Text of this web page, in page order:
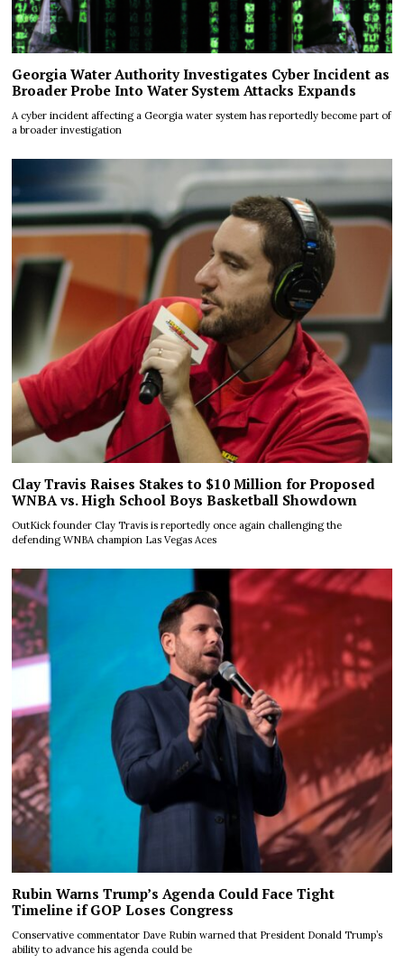
Georgia Water Authority Investigates Cyber Incident as
Broader Probe Into Water System Attacks Expands
A cyber incident affecting a Georgia water system has reportedly become part of
a broader investigation
Clay Travis Raises Stakes to $10 Million for Proposed
WNBA vs. High School Boys Basketball Showdown
OutKick founder Clay Travis is reportedly once again challenging the
defending WNBA champion Las Vegas Aces
Rubin Warns Trump’s Agenda Could Face Tight
Timeline if GOP Loses Congress
Conservative commentator Dave Rubin warned that President Donald Trump’s
ability to advance his agenda could be